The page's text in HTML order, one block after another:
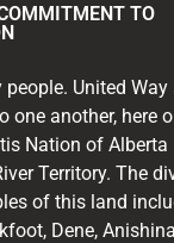
TO
people. United
one another, here
Nation of Alberta
Territory. The
of this land
Dene,